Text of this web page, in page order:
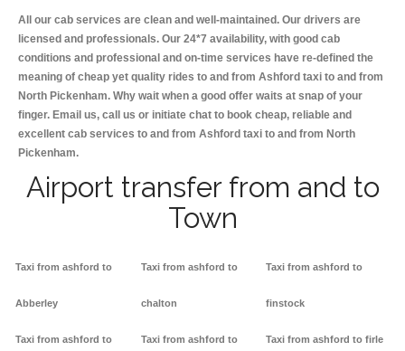
All our cab services are clean and well-maintained. Our drivers are
licensed and professionals. Our 24*7 availability, with good cab
conditions and professional and on-time services have re-defined the
meaning of cheap yet quality rides to and from Ashford taxi to and from
North Pickenham. Why wait when a good offer waits at snap of your
finger. Email us, call us or initiate chat to book cheap, reliable and
excellent cab services to and from Ashford taxi to and from North
Pickenham.
Airport transfer from and to
Town
Taxi from ashford to
Abberley
Taxi from ashford to
Taxi from ashford to
chalton
Taxi from ashford to
Taxi from ashford to
finstock
Taxi from ashford to firle